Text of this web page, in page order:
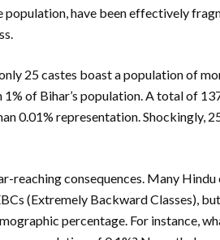
population, have been effectively
25 castes boast a population of
1% of Bihar’s population. A total of
0.01% representation. Shockingly,
reaching consequences. Many
(Extremely Backward Classes),
percentage. For instance,